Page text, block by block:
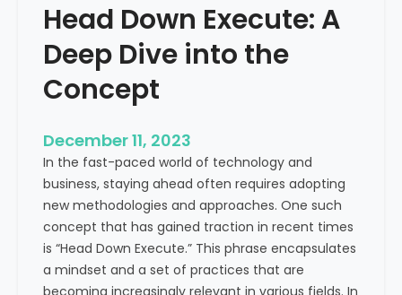
s
F
l
o
:
A
K
e
y
M
e
Head Down Execute: A
Deep Dive into the
Concept
December 11, 2023
In the fast-paced world of technology and
business, staying ahead often requires adopting
new methodologies and approaches. One such
concept that has gained traction in recent times
is “Head Down Execute.” This phrase encapsulates
a mindset and a set of practices that are